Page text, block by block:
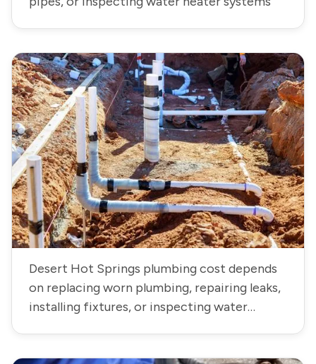
Desert Hot Springs plumbing cost depends
on replacing worn plumbing, repairing leaks,
installing fixtures, or inspecting water